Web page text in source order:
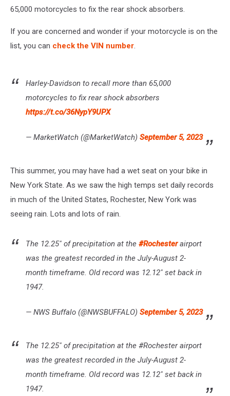
65,000 motorcycles to fix the rear shock absorbers.
If you are concerned and wonder if your motorcycle is on the
list, you can check the VIN number.
Harley-Davidson to recall more than 65,000
motorcycles to fix rear shock absorbers
https://t.co/36NypY9UPX
— MarketWatch (@MarketWatch) September 5, 2023
This summer, you may have had a wet seat on your bike in
New York State. As we saw the high temps set daily records
in much of the United States, Rochester, New York was
seeing rain. Lots and lots of rain.
The 12.25" of precipitation at the #Rochesterairport
was the greatest recorded in the July-August 2-
month timeframe. Old record was 12.12" set back in
1947.
— NWS Buffalo (@NWSBUFFALO) September 5, 2023
The 12.25" of precipitation at the #Rochester airport
was the greatest recorded in the July-August 2-
month timeframe. Old record was 12.12" set back in
1947.